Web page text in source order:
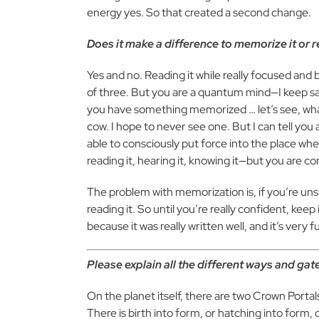
energy yes. So that created a second change.
Does it make a difference to memorize it or
Yes and no. Reading it while really focused
of three. But you are a quantum mind—I keep
you have something memorized … let’s see,
cow. I hope to never see one. But I can tell you
able to consciously put force into the place
reading it, hearing it, knowing it—but you are
The problem with memorization is, if you’re
reading it. So until you’re really confident,
because it was really written well, and it’s very
Please explain all the different ways and
On the planet itself, there are two Crown
There is birth into form, or hatching into